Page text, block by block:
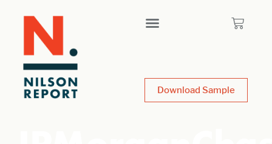
Download Sample